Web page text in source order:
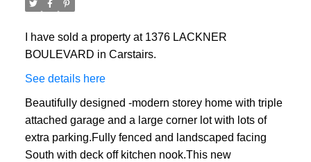
I have sold a property at 1376 LACKNER
BOULEVARD in Carstairs.
See details here
Beautifully designed -modern storey home with triple
attached garage and a large corner lot with lots of
extra parking.Fully fenced and landscaped facing
South with deck off kitchen nook.This new